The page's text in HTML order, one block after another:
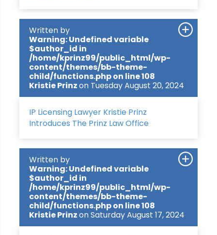
Written by
Warning: Undefined variable
$author_id in
/home/kprinz99/public_html/wp-
content/themes/bb-theme-
child/functions.phpon line108
Kristie Prinzon Tuesday August 20, 2024
IP Licensing Lawyer Kristie Prinz
Introduces The Prinz Law Office
Written by
Warning: Undefined variable
$author_id in
/home/kprinz99/public_html/wp-
content/themes/bb-theme-
child/functions.phpon line108
Kristie Prinzon Saturday August 17, 2024